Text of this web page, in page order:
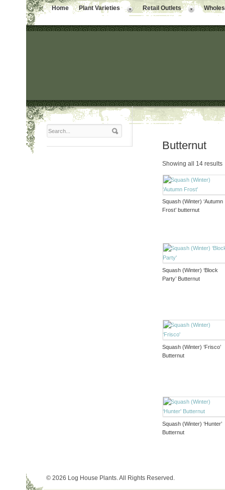
Home Plant Varieties Retail Outlets
Butternut
Showing all 14 results
Squash (Winter) ‘Autumn
Frost’ butternut
Squash (Winter) ‘Block
Party’ Butternut
Squash (Winter) ‘Frisco’
Butternut
Squash (Winter) ‘Hunter’
Butternut
© 2026 Log House Plants. All Rights Reserved.